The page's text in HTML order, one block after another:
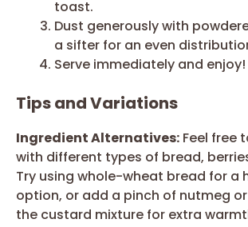
toast.
Dust generously with
a sifter for an even
Serve immediately and enjoy!
Tips and Variations
Ingredient Alternatives: Feel free
with different types of bread,
Try using whole-wheat bread for a
option, or add a pinch of nutmeg
the custard mixture for extra